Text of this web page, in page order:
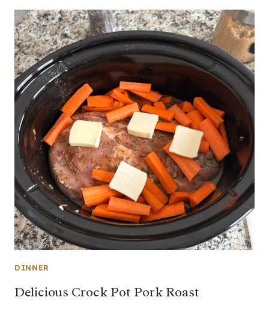
DINNER
Delicious Crock Pot Pork Roast